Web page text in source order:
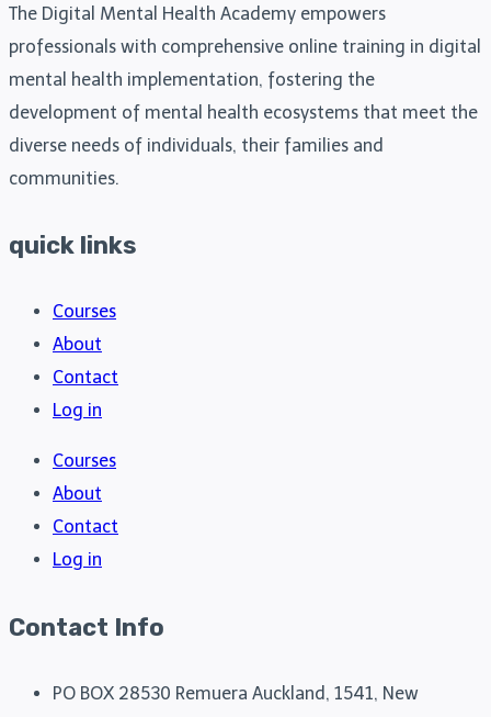
The Digital Mental Health Academy empowers
professionals with comprehensive online training in digital
mental health implementation, fostering the
development of mental health ecosystems that meet the
diverse needs of individuals, their families and
communities.
quick links
Courses
About
Contact
Log in
Courses
About
Contact
Log in
Contact Info
PO BOX 28530 Remuera Auckland, 1541, New